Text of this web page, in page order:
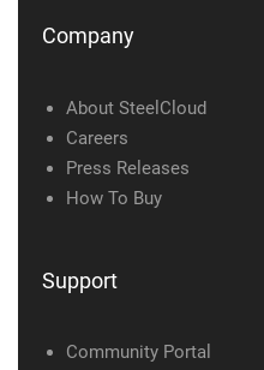
Company
About SteelCloud
Careers
Press Releases
How To Buy
Support
Community Portal